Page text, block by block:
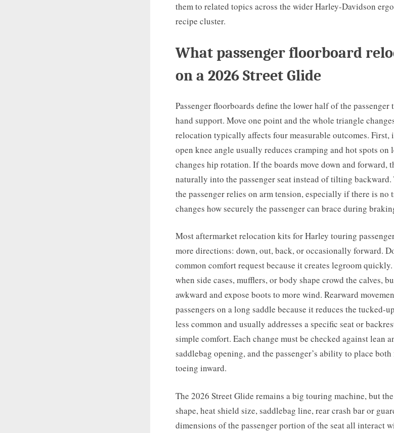
them to related topics across the wider Harley-Davidson
recipe cluster.
What passenger floorboard
on a 2026 Street Glide
Passenger floorboards define the lower half of the
hand support. Move one point and the whole triangle
relocation typically affects four measurable outcomes. First,
open knee angle usually reduces cramping and hot spots on
changes hip rotation. If the boards move down and forward,
naturally into the passenger seat instead of tilting
the passenger relies on arm tension, especially if there is
changes how securely the passenger can brace during
Most aftermarket relocation kits for Harley touring
more directions: down, out, back, or occasionally forward.
common comfort request because it creates legroom
when side cases, mufflers, or body shape crowd the calves,
awkward and expose boots to more wind. Rearward
passengers on a long saddle because it reduces the tucked-
less common and usually addresses a specific seat or
simple comfort. Each change must be checked against lean
saddlebag opening, and the passenger’s ability to place
toeing inward.
The 2026 Street Glide remains a big touring machine, but
shape, heat shield size, saddlebag line, rear crash bar or
dimensions of the passenger portion of the seat all interact